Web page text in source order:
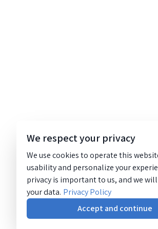
We respect your privacy
We use cookies to operate this
usability and personalize your
privacy is important to us, and we
your data. Privacy Policy
Accept and continue